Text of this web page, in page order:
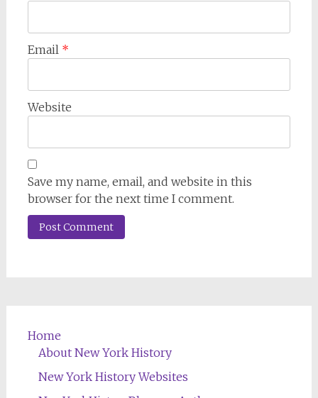
Email *
Website
Save my name, email, and website in this
browser for the next time I comment.
Home
About New York History
New York History Websites